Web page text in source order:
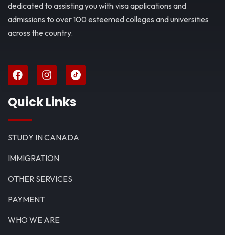
dedicated to assisting you with visa applications and
admissions to over 100 esteemed colleges and universities
across the country.
Quick Links
STUDY IN CANADA
IMMIGRATION
OTHER SERVICES
PAYMENT
WHO WE ARE